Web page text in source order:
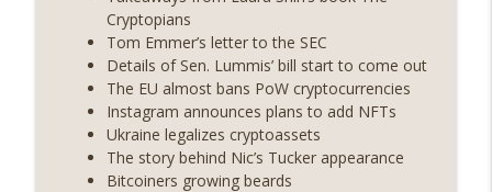
insider trading, the AI DeFi apocalypse
fizzles, NY’s datacenter ban) (EP.730)
On The Brink with Castle Island
Weekly Roundup 07/09/26 (BonkDAO
exploit, Choke Point 2.0 extended to
audit firms, Kraken v Mazars) (EP.729)
On The Brink with Castle Island
Cryptopians
Tom Emmer’s letter to the SEC
Details of Sen. Lummis’ bill start to come out
The EU almost bans PoW cryptocurrencies
Instagram announces plans to add NFTs
Ukraine legalizes cryptoassets
The story behind Nic’s Tucker appearance
Bitcoiners growing beards